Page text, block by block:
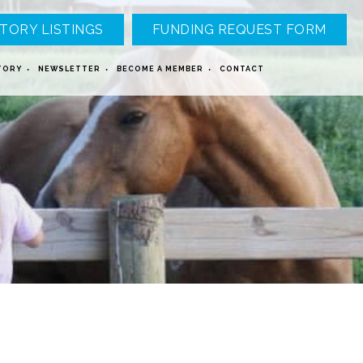
LISTINGS FUNDING REQUEST FORM
NEWSLETTER BECOME A MEMBER CONTACT